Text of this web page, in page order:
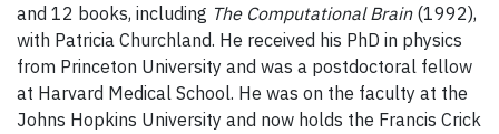
and 12 books, including The Computational Brain(1992),
with Patricia Churchland. He received his PhD in physics
from Princeton University and was a postdoctoral fellow
at Harvard Medical School. He was on the faculty at the
Johns Hopkins University and now holds the Francis Crick